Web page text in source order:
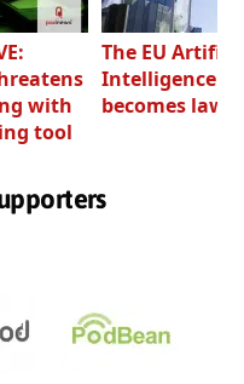
with
tool
The EU
Intelligence
becomes law